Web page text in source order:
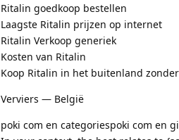
Ritalin goedkoop bestellen
Laagste Ritalin prijzen op internet
Ritalin Verkoop generiek
Kosten van Ritalin
Koop Ritalin in het buitenland
Verviers — België
poki com en categoriespoki com en